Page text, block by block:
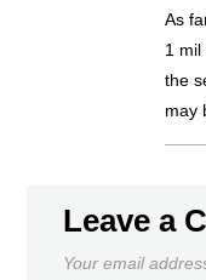
As
1
the
may
Leave a
Your email